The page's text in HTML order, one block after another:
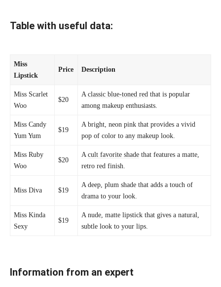
Table with useful data:
Miss
Lipstick
Price Description
Miss Scarlet
Woo
$20
Aclassic blue-toned red that is popular
among makeup enthusiasts.
Miss Candy
Yum Yum
$19
A bright, neon pink that provides a vivid
pop of color to any makeup look.
Miss Ruby
Woo
$20
Acult favorite shade that features a matte,
retro red finish.
Miss Diva $19
A deep, plum shade that adds a touch of
drama to your look.
Miss Kinda
Sexy
$19
A nude, matte lipstick that gives a natural,
subtle look to your lips.
Information from an expert